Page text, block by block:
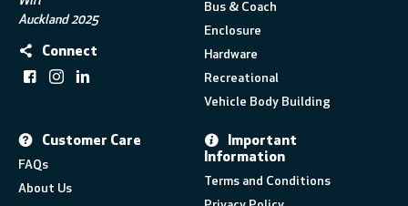
Auckland 2025
Connect
Bus & Coach
Enclosure
Hardware
Recreational
Vehicle Body Building
Customer Care
FAQs
About Us
Important
Information
Terms and Conditions